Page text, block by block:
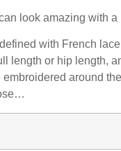
look amazing with
with French
length or hip length,
embroidered around